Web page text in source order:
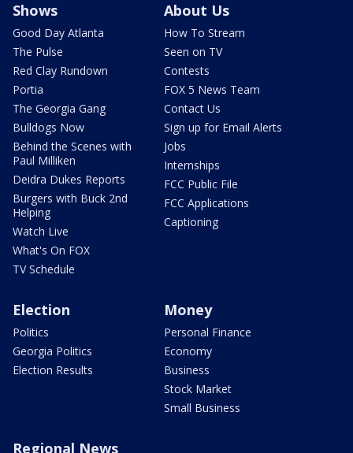
Shows
Good Day Atlanta
The Pulse
Red Clay Rundown
Portia
The Georgia Gang
Bulldogs Now
Behind the Scenes with
Paul Milliken
Deidra Dukes Reports
Burgers with Buck 2nd
Helping
Watch Live
What's On FOX
TV Schedule
About Us
How To Stream
Seen on TV
Contests
FOX 5 News Team
Contact Us
Sign up for Email Alerts
Jobs
Internships
FCC Public File
FCC Applications
Captioning
Election
Politics
Georgia Politics
Election Results
Money
Personal Finance
Economy
Business
Stock Market
Small Business
Regional News